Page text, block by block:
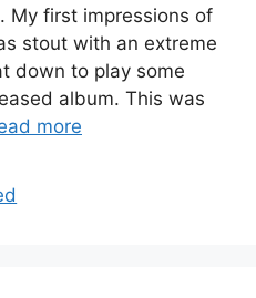
My first impressions of
stout with an extreme
down to play some
album. This was
more